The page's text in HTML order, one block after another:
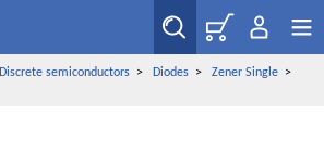
Discrete semiconductors> Diodes> Zener Single>